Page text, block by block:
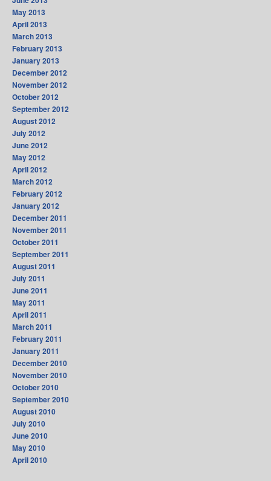
May 2013
April 2013
March 2013
February 2013
January 2013
December 2012
November 2012
October 2012
September 2012
August 2012
July 2012
June 2012
May 2012
April 2012
March 2012
February 2012
January 2012
December 2011
November 2011
October 2011
September 2011
August 2011
July 2011
June 2011
May 2011
April 2011
March 2011
February 2011
January 2011
December 2010
November 2010
October 2010
September 2010
August 2010
July 2010
June 2010
May 2010
April 2010